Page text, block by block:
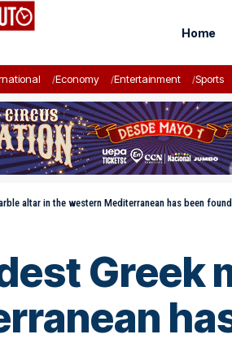
Home
Economy Entertainment Sports
altar in the western Mediterranean has been
Greek